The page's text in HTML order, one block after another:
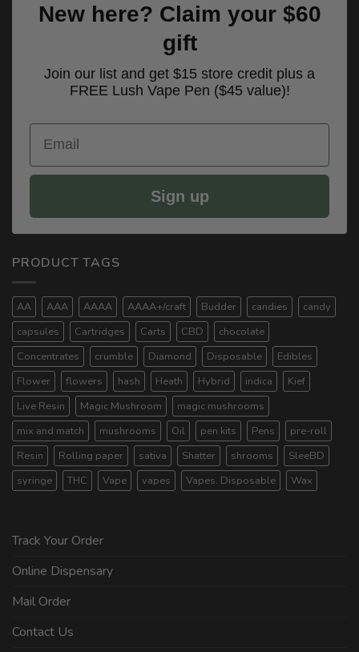
New here? Claim your $60
gift
Join our list and get $15 store credit plus a
FREE Lush Vape Pen ($45 value)!
Email
Sign up
PRODUCT TAGS
AA AAA AAAA AAAA+/craft Budder candies
candy
capsules
Cartridges Carts CBD
chocolate
Concentrates
crumble Diamond Disposable
Edibles
Flower
flowers hash Heath Hybrid indica
Kief
Live Resin
Magic Mushroom
magic mushrooms
mix and match
mushrooms Oil pen kits Pens
pre-roll
Resin
Rolling paper sativa Shatter shrooms
SleeBD
syringe
THC Vape vapes Vapes. Disposable Wax
Track Your Order
Online Dispensary
Mail Order
Contact Us